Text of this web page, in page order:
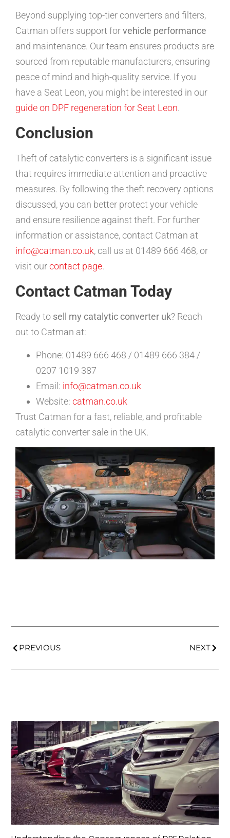
Beyond supplying top-tier converters and filters,
Catman offers support forvehicle performance
and maintenance. Our team ensures products are
sourced from reputable manufacturers, ensuring
peace of mind and high-quality service. If you
have a Seat Leon, you might be interested in our
guide on DPF regeneration for Seat Leon.
Conclusion
Theft of catalytic converters is a significant issue
that requires immediate attention and proactive
measures. By following the theft recovery options
discussed, you can better protect your vehicle
and ensure resilience against theft. For further
information or assistance, contact Catman at
info@catman.co.uk, call us at 01489 666 468, or
visit ourcontact page.
Contact Catman Today
Ready to sell my catalytic converter uk? Reach
out to Catman at:
Phone: 01489 666 468 / 01489 666 384 /
0207 1019 387
Email: info@catman.co.uk
Website: catman.co.uk
Trust Catman for a fast, reliable, and profitable
catalytic converter sale in the UK.
PREVIOUS NEXT